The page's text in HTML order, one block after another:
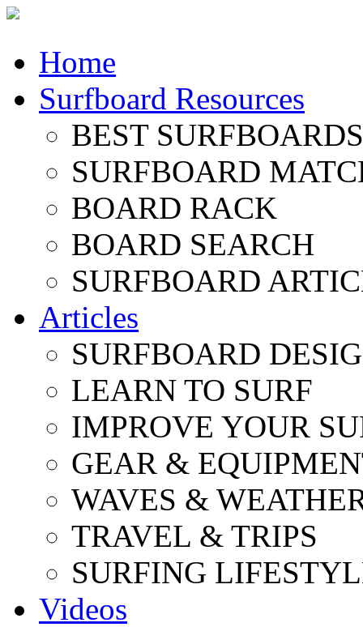
Home
Surfboard Resources
BEST
SURFBOARD
BOARD RACK
BOARD SEARCH
SURFBOARD
Articles
SURFBOARD
LEARN TO SURF
IMPROVE YOUR
GEAR &
WAVES &
TRAVEL & TRIPS
SURFING
Videos